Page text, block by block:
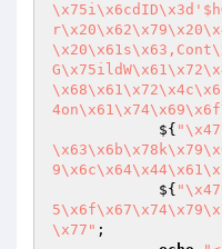
            ${
            ${
\x77" ;